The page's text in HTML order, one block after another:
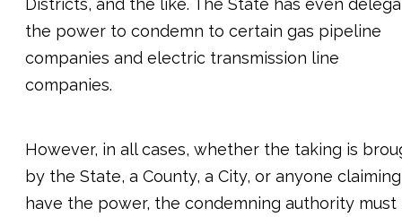
Districts, and the like. The State has even
the power to condemn to certain gas pipeline
companies and electric transmission line
companies.
However, in all cases, whether the taking is
by the State, a County, a City, or anyone
have the power, the condemning authority must